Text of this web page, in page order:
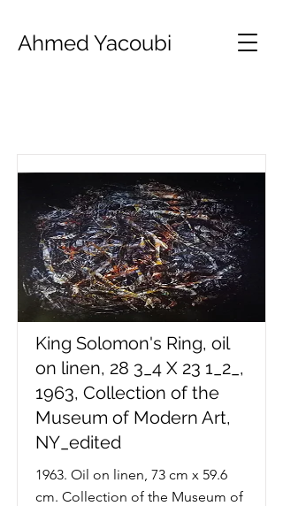
Ahmed Yacoubi
King Solomon's Ring, oil
on linen, 28 3_4 X 23 1_2_,
1963, Collection of the
Museum of Modern Art,
NY_edited
1963. Oil on linen, 73 cm x 59.6
cm. Collection of the Museum of